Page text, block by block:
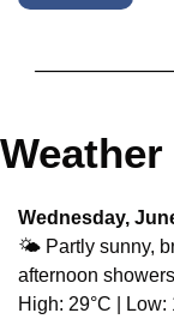
Weather
Wednesday,
🌤️ Partly sunny,
afternoon
High: 29°C | Low: